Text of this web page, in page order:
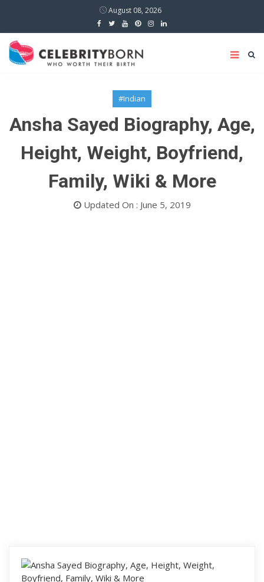
August 08, 2026
#Indian
Ansha Sayed Biography, Age,
Height, Weight, Boyfriend,
Family, Wiki & More
Updated On : June 5, 2019